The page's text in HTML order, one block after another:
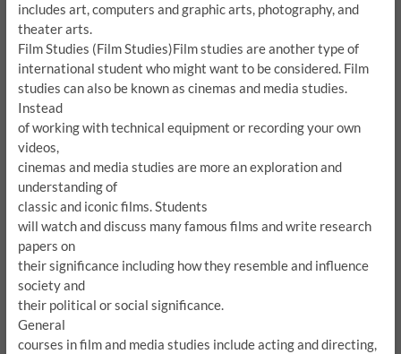
includes art, computers and graphic arts, photography, and
theater arts.
Film Studies (Film Studies)Film studies are another type of
international student who might want to be considered. Film
studies can also be known as cinemas and media studies.
Instead
of working with technical equipment or recording your own
videos,
cinemas and media studies are more an exploration and
understanding of
classic and iconic films.Students
will watch and discuss many famous films and write research
papers on
their significance including how they resemble and influence
society and
their political or social significance.
General
courses in film and media studies include acting and directing,